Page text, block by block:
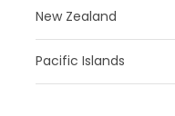
New Zealand
Pacific Islands